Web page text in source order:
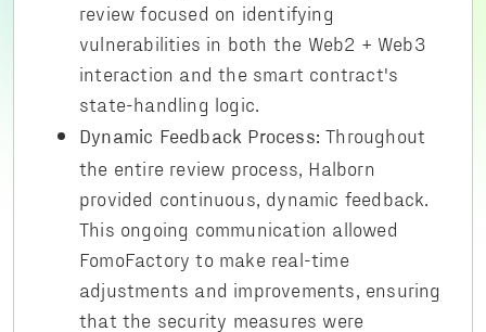
review focused on identifying
vulnerabilities in both the Web2 + Web3
interaction and the smart contract's
state-handling logic.
Dynamic Feedback Process: Throughout
the entire review process, Halborn
provided continuous, dynamic feedback.
This ongoing communication allowed
FomoFactory to make real-time
adjustments and improvements, ensuring
that the security measures were